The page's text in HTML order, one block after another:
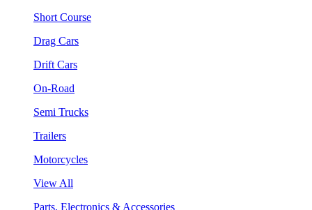
Short Course
Drag Cars
Drift Cars
On-Road
Semi Trucks
Trailers
Motorcycles
View All
Parts, Electronics & Accessories